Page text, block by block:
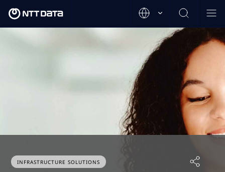
INFRASTRUCTURE SOLUTIONS